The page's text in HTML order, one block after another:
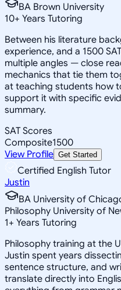
BA Brown University
10+ Years Tutoring
Between his literature
experience, and a 1500
multiple angles — close
mechanics that tie them
at teaching students how
support it with specific
summary.
SAT Scores
Composite1500
View Profile Get Started
Certified English Tutor
Justin
BA University of
Philosophy University of
1+ Years Tutoring
Philosophy training at the
Justin spent years
sentence structure, and
translate directly into